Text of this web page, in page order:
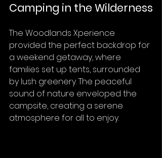
Camping in the Wilderness
The Woodlands Xperience
provided the perfect backdrop for
a weekend getaway, where
families set up tents, surrounded
by lush greenery. The peaceful
sound of nature enveloped the
campsite, creating a serene
atmosphere for all to enjoy.